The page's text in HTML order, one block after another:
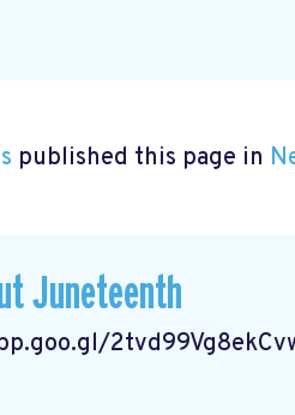
published this page in
Juneteenth